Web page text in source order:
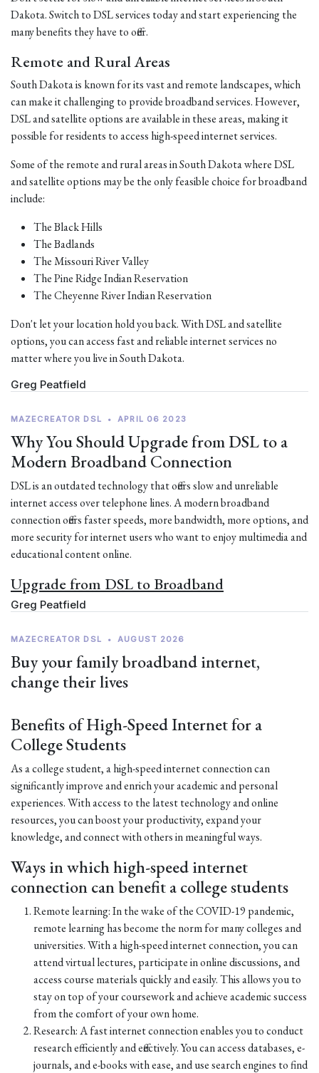
Dakota. Switch to DSL services today and start experiencing the
many benefits they have to offer.
Remote and Rural Areas
South Dakota is known for its vast and remote landscapes, which
can make it challenging to provide broadband services. However,
DSL and satellite options are available in these areas, making it
possible for residents to access high-speed internet services.
Some of the remote and rural areas in South Dakota where DSL
and satellite options may be the only feasible choice for broadband
include:
The Black Hills
The Badlands
The Missouri River Valley
The Pine Ridge Indian Reservation
The Cheyenne River Indian Reservation
Don't let your location hold you back. With DSL and satellite
options, you can access fast and reliable internet services no
matter where you live in South Dakota.
Greg Peatfield
MAZECREATOR DSL • APRIL 06 2023
Why You Should Upgrade from DSL to a
Modern Broadband Connection
DSL is an outdated technology that offers slow and unreliable
internet access over telephone lines. A modern broadband
connection offers faster speeds, more bandwidth, more options, and
more security for internet users who want to enjoy multimedia and
educational content online.
Upgrade from DSL to Broadband
Greg Peatfield
MAZECREATOR DSL • AUGUST 2026
Buy your family broadband internet,
change their lives
Benefits of High-Speed Internet for a
College Students
As a college student, a high-speed internet connection can
significantly improve and enrich your academic and personal
experiences. With access to the latest technology and online
resources, you can boost your productivity, expand your
knowledge, and connect with others in meaningful ways.
Ways in which high-speed internet
connection can benefit a college students
Remote learning: In the wake of the COVID-19 pandemic,
remote learning has become the norm for many colleges and
universities. With a high-speed internet connection, you can
attend virtual lectures, participate in online discussions, and
access course materials quickly and easily. This allows you to
stay on top of your coursework and achieve academic success
from the comfort of your own home.
Research: A fast internet connection enables you to conduct
research efficiently and effectively. You can access databases, e-
journals, and e-books with ease, and use search engines to find